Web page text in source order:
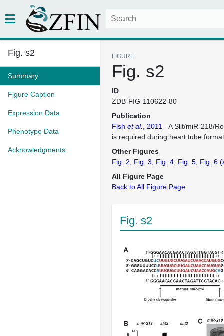
Fig. s2
Summary
Figure Caption
Expression Data
Phenotype Data
Acknowledgments
FIGURE
Fig. s2
ID
ZDB-FIG-110622-80
Publication
Fish et al. , 2011 - A Slit/miR-218/
is required during heart tube
Other Figures
Fig. 2
Fig. 3 Fig. 4 Fig. 5 Fig. 6
All Figure Page
Back to All Figure Page
Fig. s2